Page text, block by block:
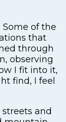
Some of the
that
through
observing
I fit into it,
find, I feel
and